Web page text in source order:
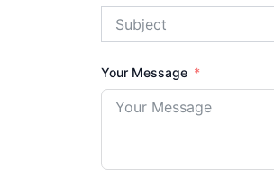
Your Message